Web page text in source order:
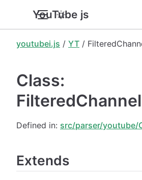
YouTube.js
youtubei.js / YT /
Class:
Defined in: src/parser/youtube/
Extends